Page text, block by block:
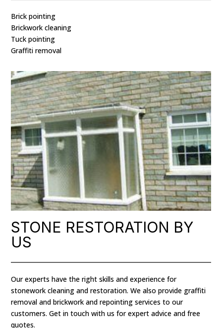
Brick pointing
Brickwork cleaning
Tuck pointing
Graffiti removal
STONE RESTORATION BY
US
Our experts have the right skills and experience for
stonework cleaning and restoration. We also provide graffiti
removal and brickwork and repointing services to our
customers. Get in touch with us for expert advice and free
quotes.